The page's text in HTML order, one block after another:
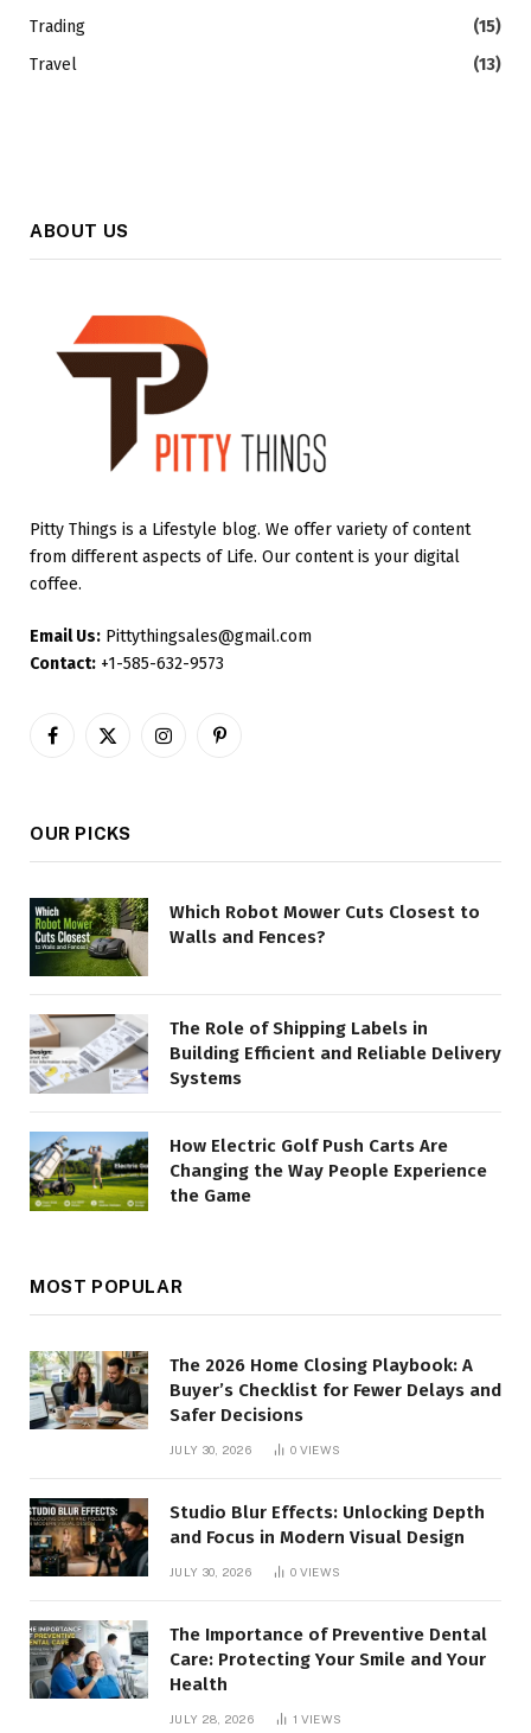
Trading
(15)
Travel
(13)
ABOUT US
Pitty Things is a Lifestyle blog. We offer variety of content
from different aspects of Life. Our content is your digital
coffee.
Email Us: Pittythingsales@gmail.com
Contact: +1-585-632-9573
Facebook
X
InstagramPinterest
OUR PICKS
Which Robot Mower Cuts Closest to
Walls and Fences?
The Role of Shipping Labels in
Building Efficient and Reliable Delivery
Systems
How Electric Golf Push Carts Are
Changing the Way People Experience
the Game
MOST POPULAR
The 2026 Home Closing Playbook: A
Buyer’s Checklist for Fewer Delays and
Safer Decisions
JULY 30, 2026 0 VIEWS
Studio Blur Effects: Unlocking Depth
and Focus in Modern Visual Design
JULY 30, 2026 0 VIEWS
The Importance of Preventive Dental
Care: Protecting Your Smile and Your
Health
JULY 28, 2026 1 VIEWS